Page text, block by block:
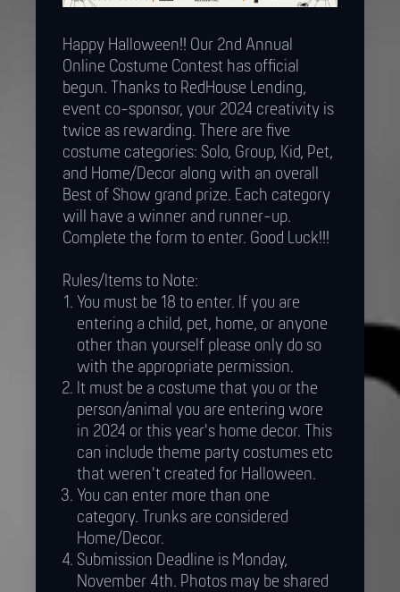
Happy Halloween!! Our 2nd Annual
Online Costume Contest has official
begun. Thanks to RedHouse Lending,
event co-sponsor, your 2024 creativity is
twice as rewarding. There are five
costume categories: Solo, Group, Kid, Pet,
and Home/Decor along with an overall
Best of Show grand prize. Each category
will have a winner and runner-up.
Complete the form to enter. Good Luck!!!
Rules/Items to Note:
You must be 18 to enter. If you are
entering a child, pet, home, or anyone
other than yourself please only do so
with the appropriate permission.
It must be a costume that you or the
person/animal you are entering wore
in 2024 or this year's home decor. This
can include theme party costumes etc
that weren't created for Halloween.
You can enter more than one
category. Trunks are considered
Home/Decor.
Submission Deadline is Monday,
November 4th. Photos may be shared